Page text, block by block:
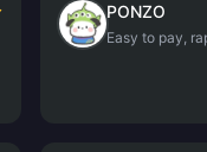
PONZO
Easy to pay,